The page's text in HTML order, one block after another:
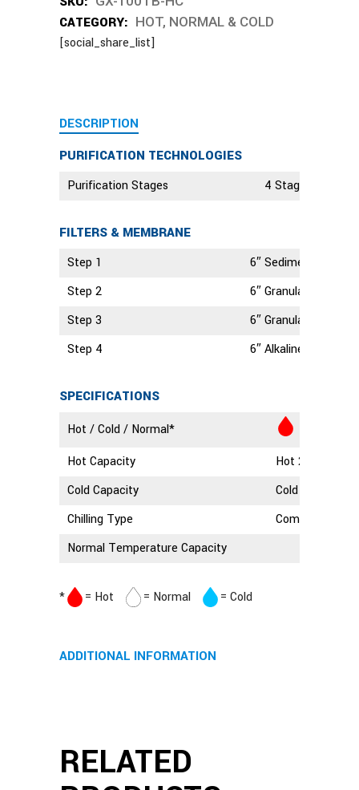
CATEGORY: HOT, NORMAL & COLD
[social_share_list]
DESCRIPTION
PURIFICATION TECHNOLOGIES
Purification Stages 4 Stage
FILTERS & MEMBRANE
Step 1
6″ Sediment Filter
Step 2
6″ Granular
Step 3
6″ Granular
Step 4
6″ Alkaline Filter
SPECIFICATIONS
Hot / Cold / Normal*
Hot Capacity
Hot 2.5 Litres
Cold Capacity
Cold 3 Litres
Chilling Type
Compressor
Normal Temperature Capacity
* = Hot = Normal = Cold
ADDITIONAL INFORMATION
RELATED